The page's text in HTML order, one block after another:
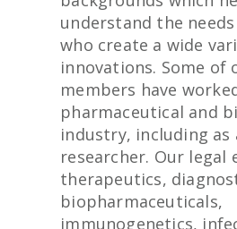
understand the
who create a wide
innovations. Some of
members have
pharmaceutical and
industry, including as
researcher. Our legal
therapeutics,
biopharmaceuticals,
immunogenetics,